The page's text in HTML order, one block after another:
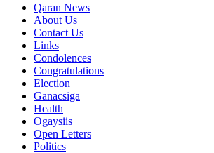
Qaran News
About Us
Contact Us
Links
Condolences
Congratulations
Election
Ganacsiga
Health
Ogaysiis
Open Letters
Politics